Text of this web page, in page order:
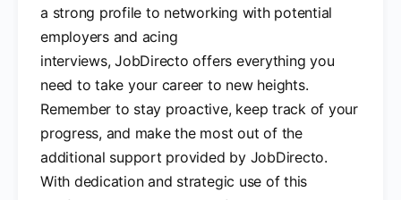
a strong profile to networking with potential
employers and acing
interviews, JobDirecto offers everything you
need to take your career to new heights.
Remember to stay proactive, keep track of your
progress, and make the most out of the
additional support provided by JobDirecto.
With dedication and strategic use of this